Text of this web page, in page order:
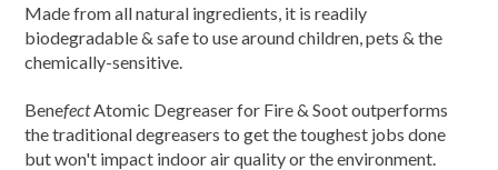
Made from all natural ingredients, it is readily
biodegradable & safe to use around children, pets & the
chemically-sensitive.
BenefectAtomic Degreaser for Fire & Soot outperforms
the traditional degreasers to get the toughest jobs done
but won't impact indoor air quality or the environment.